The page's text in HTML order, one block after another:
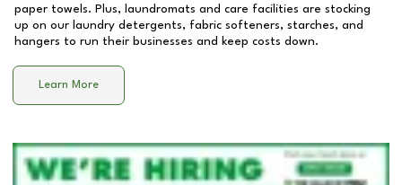
paper towels. Plus, laundromats and care facilities are stocking
up on our laundry detergents, fabric softeners, starches, and
hangers to run their businesses and keep costs down.
Learn More